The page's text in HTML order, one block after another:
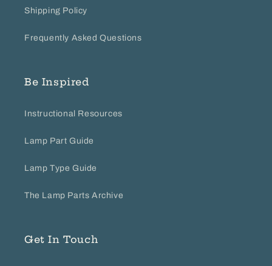
Shipping Policy
Frequently Asked Questions
Be Inspired
Instructional Resources
Lamp Part Guide
Lamp Type Guide
The Lamp Parts Archive
Get In Touch